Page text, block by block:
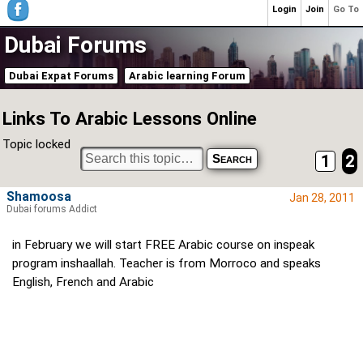
Dubai Forums
Dubai Expat Forums Arabic learning Forum
Links To Arabic Lessons Online
Topic locked
1 2
Jan 28, 2011
in February we will start FREE Arabic course on inspeak
program inshaallah. Teacher is from Morroco and speaks
English, French and Arabic
Shamoosa
Dubai forums Addict
Go To
Join
Login